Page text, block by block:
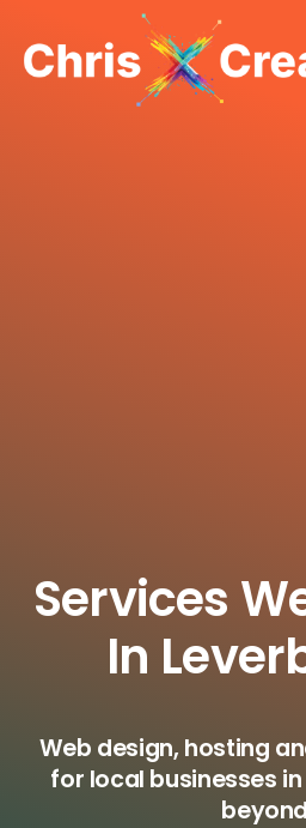
Services
In
Web design, hosting
for local businesses